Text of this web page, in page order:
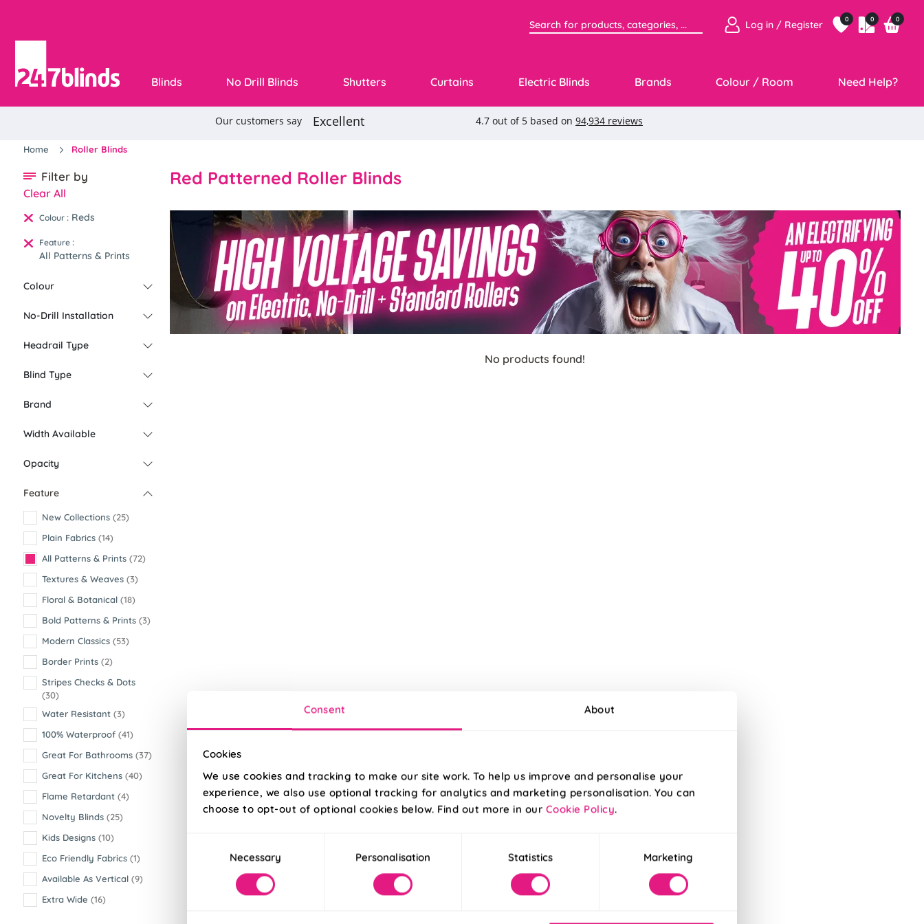
Consent About
Cookies
We use cookies and tracking to make our site work. To help us improve and personalise your
experience, we also use optional tracking for analytics and marketing personalisation. You can
choose to opt-out of optional cookies below. Find out more in our Cookie Policy.
SelectionNecessary Personalisation Statistics Marketing
Log in / Register 0 0 0
Blinds No Drill Blinds Shutters Curtains Electric Blinds Brands Colour / Room Need Help?
Home Roller Blinds
Filter by
Clear All
Colour : Reds
Feature :
All Patterns & Prints
Colour
No-Drill Installation
Headrail Type
Blind Type
Brand
Width Available
Opacity
Feature
New Collections (25)
Plain Fabrics (14)
All Patterns & Prints (72)
Textures & Weaves (3)
Floral & Botanical (18)
Bold Patterns & Prints (3)
Modern Classics (53)
Border Prints (2)
Stripes Checks & Dots
(30)
Water Resistant (3)
100% Waterproof (41)
Great For Bathrooms (37)
Great For Kitchens (40)
Flame Retardant (4)
Novelty Blinds (25)
Kids Designs (10)
Eco Friendly Fabrics (1)
Available As Vertical (9)
Extra Wide (16)
Red Patterned Roller Blinds
No products found!